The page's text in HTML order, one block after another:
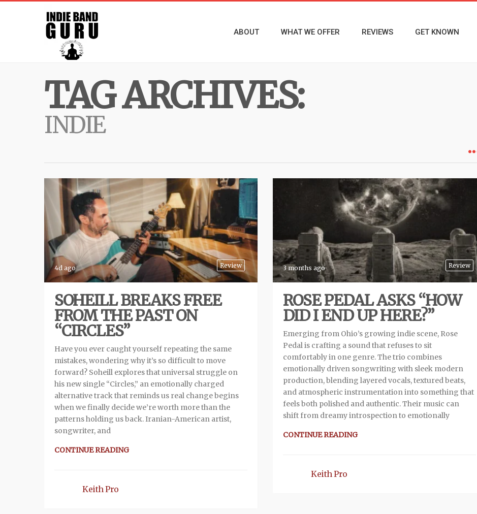
ABOUT WHAT WE OFFER REVIEWS GET KNOWN
TAG ARCHIVES:
INDIE
Review
4d ago
SOHEILL BREAKS FREE
FROM THE PAST ON
“CIRCLES”
Have you ever caught yourself repeating the same
mistakes, wondering why it’s so difficult to move
forward? Soheill explores that universal struggle on
his new single “Circles,” an emotionally charged
alternative track that reminds us real change begins
when we finally decide we’re worth more than the
patterns holding us back. Iranian-American artist,
songwriter, and
CONTINUE READING
Keith Pro
Review
3 months ago
ROSE PEDAL ASKS “HOW
DID I END UP HERE?”
Emerging from Ohio’s growing indie scene, Rose
Pedal is crafting a sound that refuses to sit
comfortably in one genre. The trio combines
emotionally driven songwriting with sleek modern
production, blending layered vocals, textured beats,
and atmospheric instrumentation into something that
feels both polished and authentic. Their music can
shift from dreamy introspection to emotionally
CONTINUE READING
Keith Pro